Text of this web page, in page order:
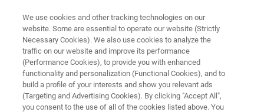
X-RAY FLUORESCENCE (XRF), OPTICAL EMISSION SPECTROMETRY (OES),
CS/ONH ANALYSIS (CS/ONH) WEBINAR
Elemental Analysis for the Iron,
Steel and Metal Industry
We use cookies and other tracking technologies on our
website. Some are essential to operate our website (Strictly
Necessary Cookies). We also use cookies to analyze the
traffic on our website and improve its performance
(Performance Cookies), to provide you with enhanced
functionality and personalization (Functional Cookies), and to
build a profile of your interests and show you relevant ads
(Targeting and Advertising Cookies). By clicking "Accept All",
you consent to the use of all of the cookies listed above. You